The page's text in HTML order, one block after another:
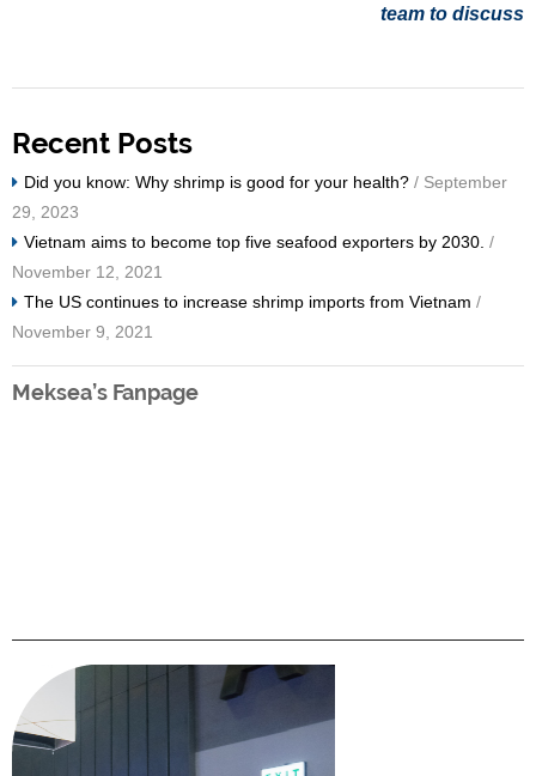
team to discuss
Recent Posts
Did you know: Why shrimp is good for your health? / September
29, 2023
Vietnam aims to become top five seafood exporters by 2030. /
November 12, 2021
The US continues to increase shrimp imports from Vietnam /
November 9, 2021
Meksea’s Fanpage